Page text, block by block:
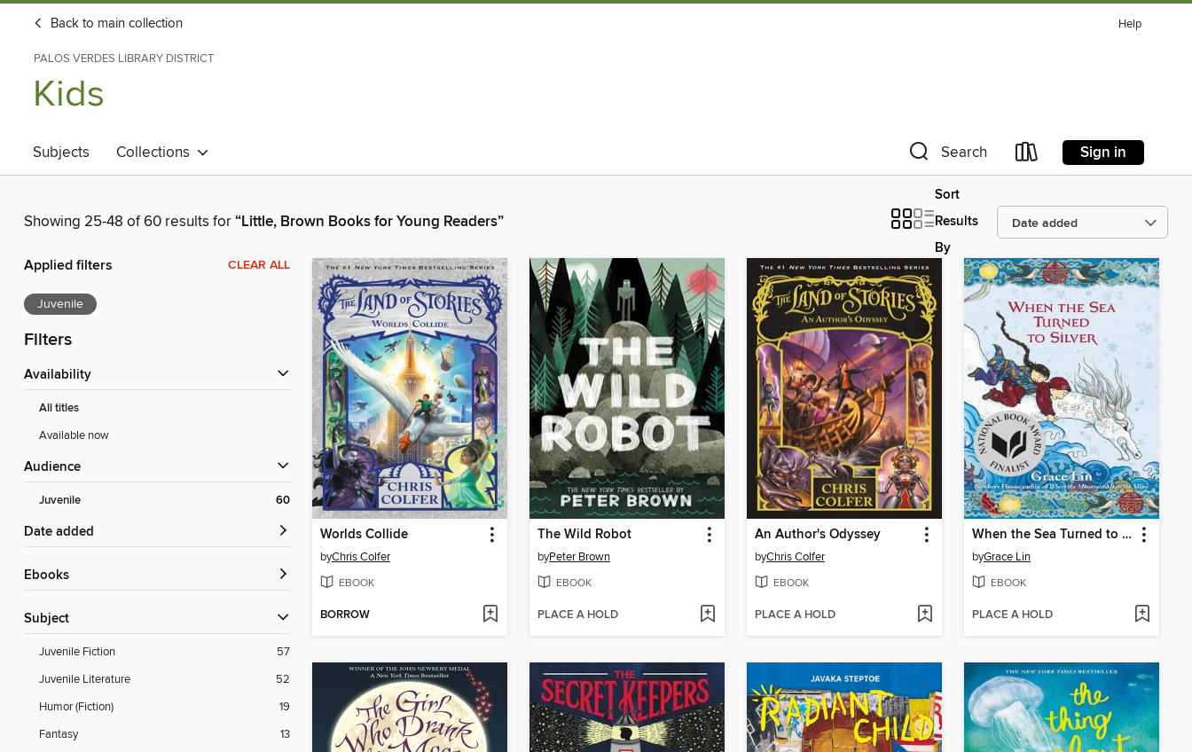
Back to main collection Help
PALOS VERDES LIBRARY DISTRICT
Kids
Subjects Collections Search Sign in
Showing 25-48 of 60 results for“Little, Brown Books for Young Readers”
Sort
Results
By
Applied filters CLEAR ALL
Juvenile
Filters
Availability
All titles
Available now
Audience
Juvenile 60
Date added
ebooks
Subject
Juvenile Fiction
57
Juvenile Literature
52
Humor (Fiction)
19
Fantasy
13
Worlds Collide
byChris Colfer
EBOOK
BORROW
The Wild Robot
byPeter Brown
EBOOK
PLACE A HOLD
An Author's Odyssey
byChris Colfer
EBOOK
PLACE A HOLD
When the Sea Turned to Silver
byGrace Lin
EBOOK
PLACE A HOLD